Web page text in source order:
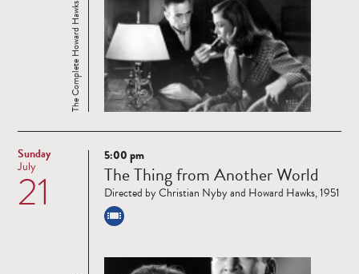
The Complete Howard Hawks
Sunday
21
July
Read
more
5:00 pm
The Thing from Another World
Directed by Christian Nyby and Howard Hawks, 1951